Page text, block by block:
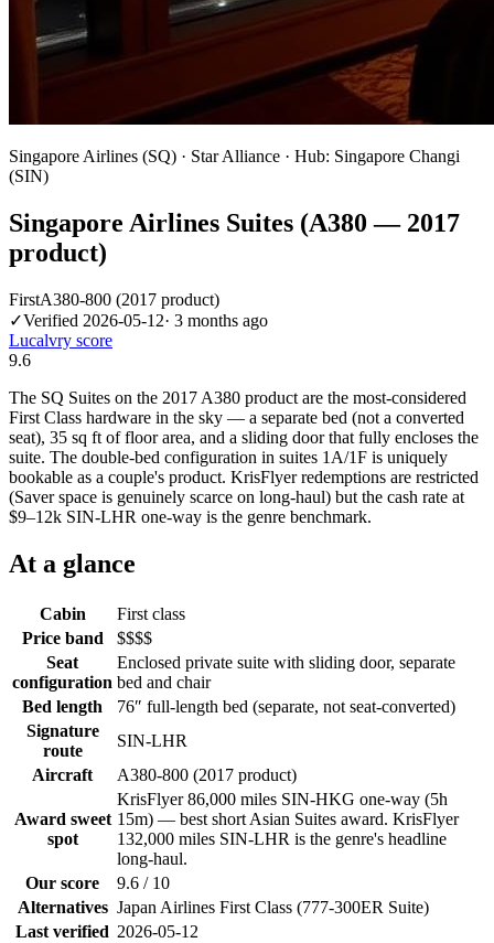
Singapore Airlines (SQ) · Star Alliance · Hub: Singapore Changi
(SIN)
Singapore Airlines Suites (A380 — 2017
product)
FirstA380-800 (2017 product)
✓Verified 2026-05-12· 3 months ago
Lucalvry score
9.6
The SQ Suites on the 2017 A380 product are the most-considered
First Class hardware in the sky — a separate bed (not a converted
seat), 35 sq ft of floor area, and a sliding door that fully encloses the
suite. The double-bed configuration in suites 1A/1F is uniquely
bookable as a couple's product. KrisFlyer redemptions are restricted
(Saver space is genuinely scarce on long-haul) but the cash rate at
$9–12k SIN-LHR one-way is the genre benchmark.
At a glance
Cabin
First class
Price band
$$$$
Seat
configuration
Enclosed private suite with sliding door, separate
bed and chair
Bed length
76″ full-length bed (separate, not seat-converted)
Signature
route
SIN-LHR
Aircraft
A380-800 (2017 product)
Award sweet
spot
KrisFlyer 86,000 miles SIN-HKG one-way (5h
15m) — best short Asian Suites award. KrisFlyer
132,000 miles SIN-LHR is the genre's headline
long-haul.
Our score
9.6 / 10
Alternatives Japan Airlines First Class (777-300ER Suite)
Last verified 2026-05-12